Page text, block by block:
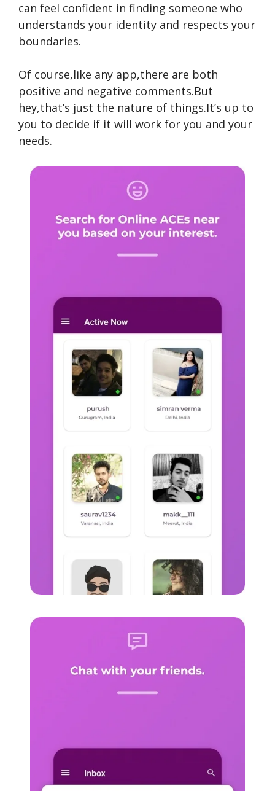
can feel confident in finding someone who
understands your identity and respects your
boundaries.
Of course,like any app,there are both
positive and negative comments.But
hey,that’s just the nature of things.It’s up to
you to decide if it will work for you and your
needs.